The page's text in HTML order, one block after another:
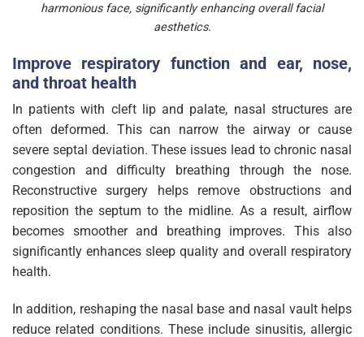
harmonious face, significantly enhancing overall facial
aesthetics.
Improve respiratory function and ear, nose,
and throat health
In patients with cleft lip and palate, nasal structures are
often deformed. This can narrow the airway or cause
severe septal deviation. These issues lead to chronic nasal
congestion and difficulty breathing through the nose.
Reconstructive surgery helps remove obstructions and
reposition the septum to the midline. As a result, airflow
becomes smoother and breathing improves. This also
significantly enhances sleep quality and overall respiratory
health.
In addition, reshaping the nasal base and nasal vault helps
reduce related conditions. These include sinusitis, allergic